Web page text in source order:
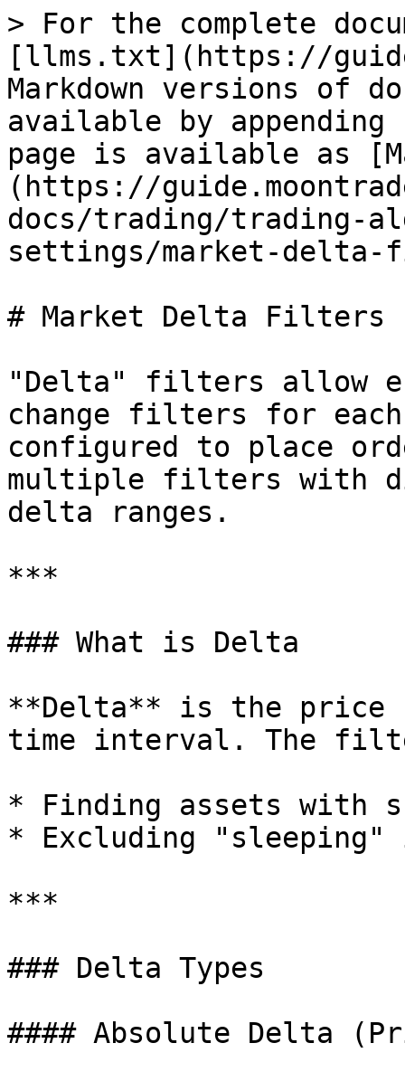
> For the complete
[llms.txt](https://
Markdown versions of
available by
page is available as
(https://
docs/trading/trading-
settings/market-
# Market Delta Filters
"Delta" filters allow
change filters for
configured to place
multiple filters with
delta ranges.
***
### What is Delta
**Delta** is the price
time interval. The
* Finding assets with
* Excluding "sleeping"
***
### Delta Types
#### Absolute Delta